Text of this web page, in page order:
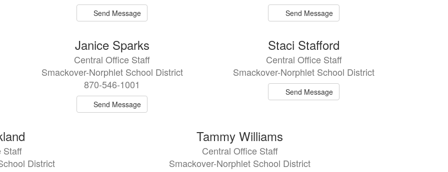
Send Message Send Message
Janice Sparks
Central Office Staff
Smackover-Norphlet School District
870-546-1001
Send Message
Staci Stafford
Central Office Staff
Smackover-Norphlet School District
Send Message
Staff
District
Tammy Williams
Central Office Staff
Smackover-Norphlet School District